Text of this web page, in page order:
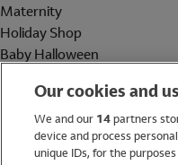
Maternity
Holiday Shop
Baby Halloween
Holiday Shop
Swimwear
Women
Our cookies and
We and our 14partners
device and process
unique IDs, for the